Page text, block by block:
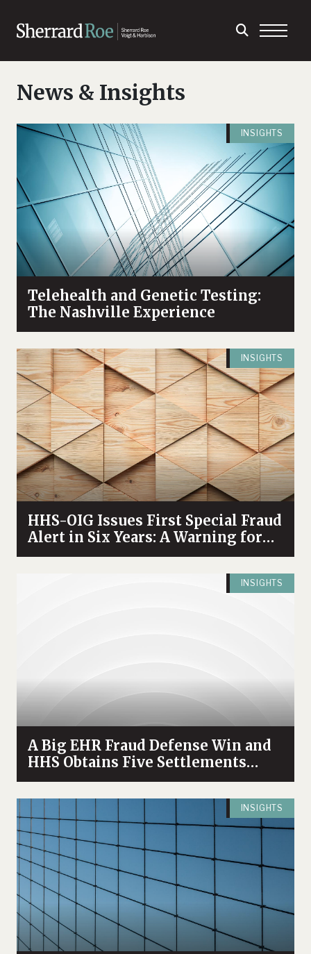
News & Insights
INSIGHTS
Telehealth and Genetic Testing:
The Nashville Experience
INSIGHTS
HHS-OIG Issues First Special Fraud
Alert in Six Years: A Warning for
Healthcare Providers Participating
in Sponsored Speaker Programs
INSIGHTS
A Big EHR Fraud Defense Win and
HHS Obtains Five Settlements
Relating to Withholding of EHR
Access
INSIGHTS